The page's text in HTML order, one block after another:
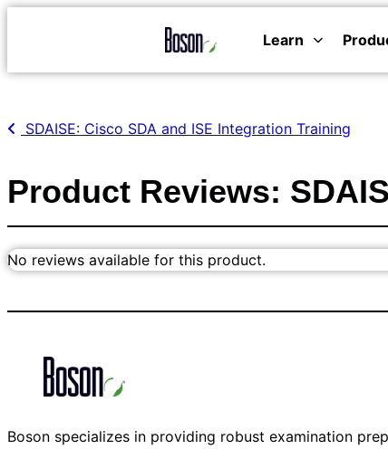
Learn
SDAISE: Cisco SDA and ISE Integration Training
Product Reviews:
No reviews available for this product.
Boson specializes in providing robust examination